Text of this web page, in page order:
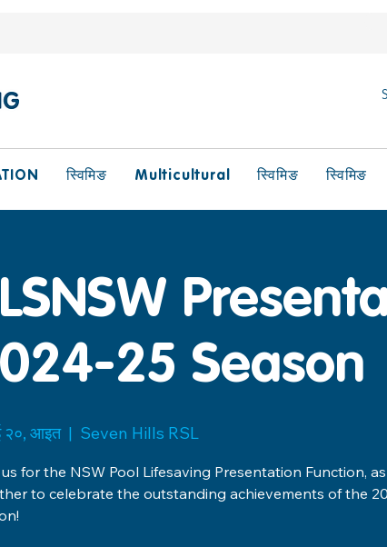
स्विमिङ Multicultural स्विमिङ स्विमिङ
25 Season
२०, आइत
  |
Seven Hills RSL
for the NSW Pool Lifesaving Presentation Function,
to celebrate the outstanding achievements of the